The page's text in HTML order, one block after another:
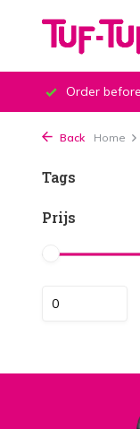
Order before
Back Home
Tags
Prijs